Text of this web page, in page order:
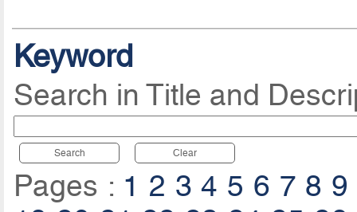
Keyword
Search in Title and
Search Clear
Pages : 1 2 3 4 5 6 7 8 9